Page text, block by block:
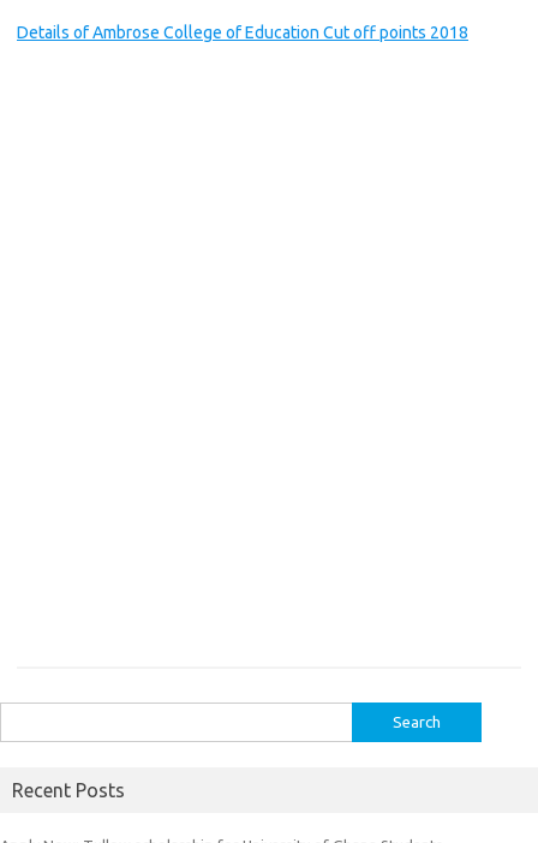
Details of Ambrose College of Education Cut off points 2018
for:
Recent Posts